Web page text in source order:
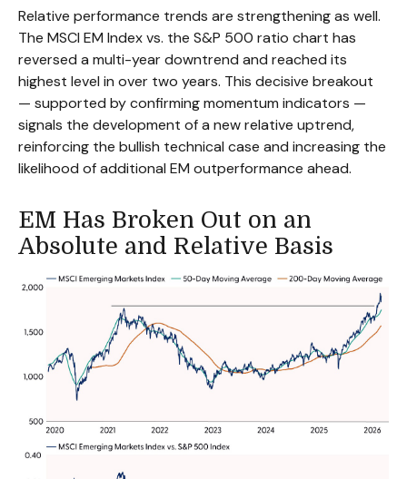
Relative performance trends are strengthening as well.
The MSCI EM Index vs. the S&P 500 ratio chart has
reversed a multi-year downtrend and reached its
highest level in over two years. This decisive breakout
— supported by confirming momentum indicators —
signals the development of a new relative uptrend,
reinforcing the bullish technical case and increasing the
likelihood of additional EM outperformance ahead.
EM Has Broken Out on an
Absolute and Relative Basis